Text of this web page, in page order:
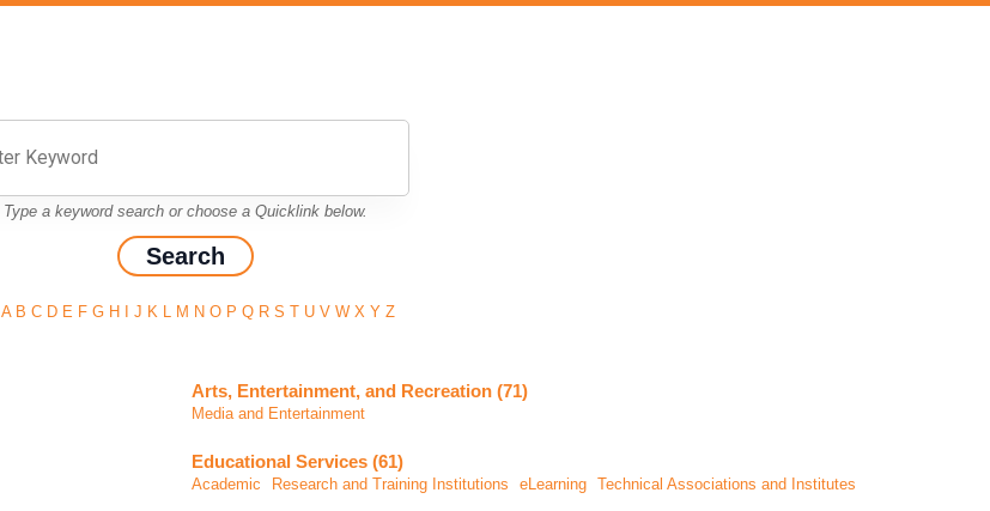
Type a keyword search or choose a Quicklink below.
A B C D E F G H J K L M N O P Q R S T U V W X Y Z
Arts, Entertainment, and Recreation (71)
Media and Entertainment
Educational Services (61)
Academic Research and Training Institutions eLearning Technical Associations and Institutes